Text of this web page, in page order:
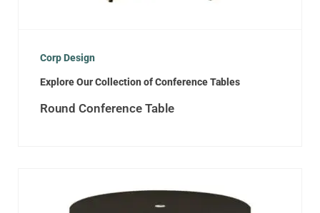
Corp Design
Explore Our Collection of Conference Tables
Round Conference Table